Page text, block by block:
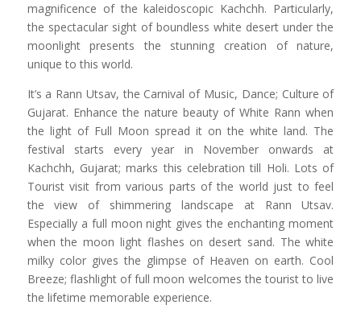
magnificence of the kaleidoscopic Kachchh. Particularly,
the spectacular sight of boundless white desert under the
moonlight presents the stunning creation of nature,
unique to this world.
It’s a Rann Utsav, the Carnival of Music, Dance; Culture of
Gujarat. Enhance the nature beauty of White Rann when
the light of Full Moon spread it on the white land. The
festival starts every year in November onwards at
Kachchh, Gujarat; marks this celebration till Holi. Lots of
Tourist visit from various parts of the world just to feel
the view of shimmering landscape at Rann Utsav.
Especially a full moon night gives the enchanting moment
when the moon light flashes on desert sand. The white
milky color gives the glimpse of Heaven on earth. Cool
Breeze; flashlight of full moon welcomes the tourist to live
the lifetime memorable experience.